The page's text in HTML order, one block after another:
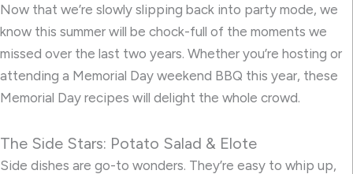
Now that we’re slowly slipping back into party mode, we
know this summer will be chock-full of the moments we
missed over the last two years. Whether you’re hosting or
attending a Memorial Day weekend BBQ this year, these
Memorial Day recipes will delight the whole crowd.
The Side Stars: Potato Salad & Elote
Side dishes are go-to wonders. They’re easy to whip up,